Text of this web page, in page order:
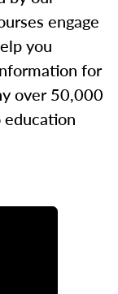
engage
you
for
over 50,000
education